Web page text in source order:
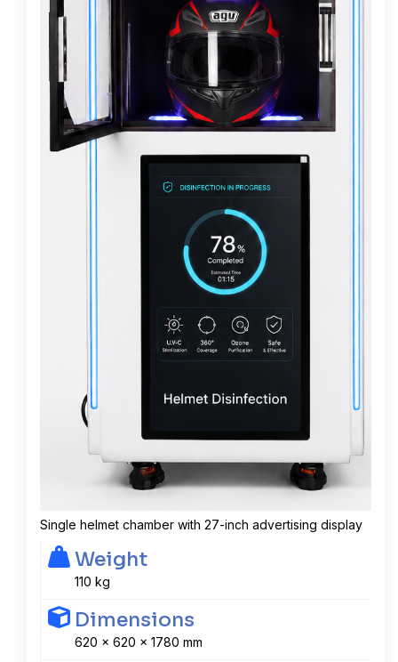
Single helmet chamber with 27-inch advertising display
Weight
110 kg
Dimensions
620 x 620 x 1780 mm